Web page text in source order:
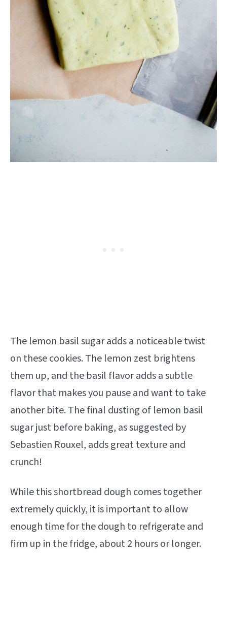
The lemon basil sugar adds a noticeable twist
on these cookies. The lemon zest brightens
them up, and the basil flavor adds a subtle
flavor that makes you pause and want to take
another bite. The final dusting of lemon basil
sugar just before baking, as suggested by
Sebastien Rouxel, adds great texture and
crunch!
While this shortbread dough comes together
extremely quickly, it is important to allow
enough time for the dough to refrigerate and
firm up in the fridge, about 2 hours or longer.